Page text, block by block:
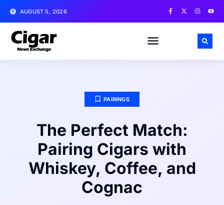
AUGUST 5, 2026
PAIRINGS
The Perfect Match:
Pairing Cigars with
Whiskey, Coffee, and
Cognac